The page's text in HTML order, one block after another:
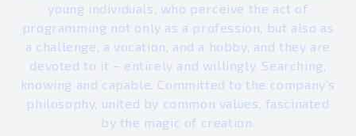
young individuals, who perceive the act of
programming not only as a profession, but also as
a challenge, a vocation, and a hobby, and they are
devoted to it – entirely and willingly. Searching,
knowing and capable. Committed to the company’s
philosophy, united by common values, fascinated
by the magic of creation.